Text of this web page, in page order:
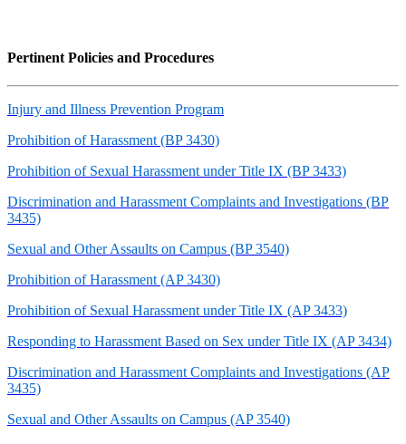
Pertinent Policies and Procedures
Injury and Illness Prevention Program
Prohibition of Harassment (BP 3430)
Prohibition of Sexual Harassment under Title IX (BP 3433)
Discrimination and Harassment Complaints and Investigations (BP
3435)
Sexual and Other Assaults on Campus (BP 3540)
Prohibition of Harassment (AP 3430)
Prohibition of Sexual Harassment under Title IX (AP 3433)
Responding to Harassment Based on Sex under Title IX (AP 3434)
Discrimination and Harassment Complaints and Investigations (AP
3435)
Sexual and Other Assaults on Campus (AP 3540)